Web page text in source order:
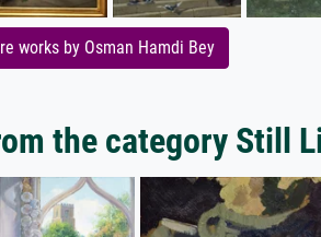
works by Osman Hamdi Bey
the category Still